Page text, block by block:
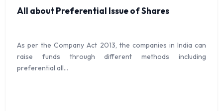
All about Preferential Issue of Shares
As per the Company Act 2013, the companies in India can
raise funds through different methods including
preferential all...